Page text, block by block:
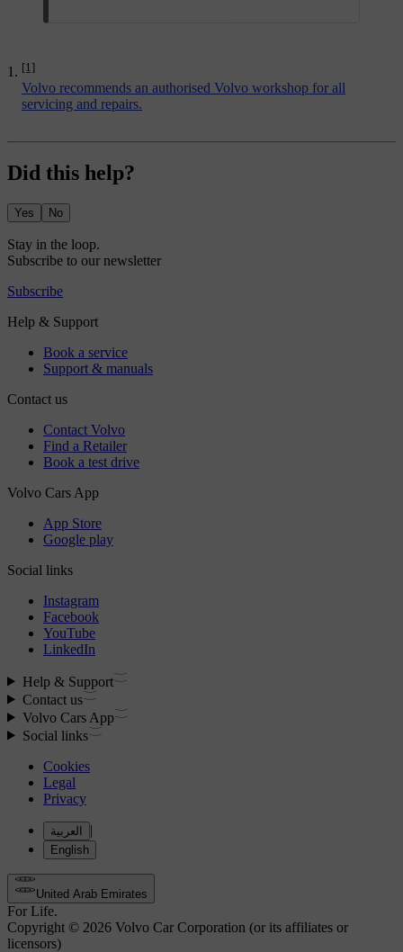
[1]
Volvo recommends an authorised Volvo workshop for all
servicing and repairs.
Did this help?
Yes No